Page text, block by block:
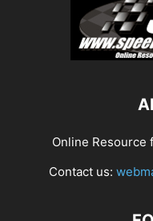
Online
Contact us: